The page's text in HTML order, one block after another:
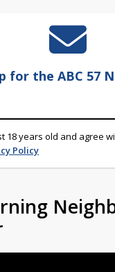
for the ABC 57
18 years old and agree
Policy